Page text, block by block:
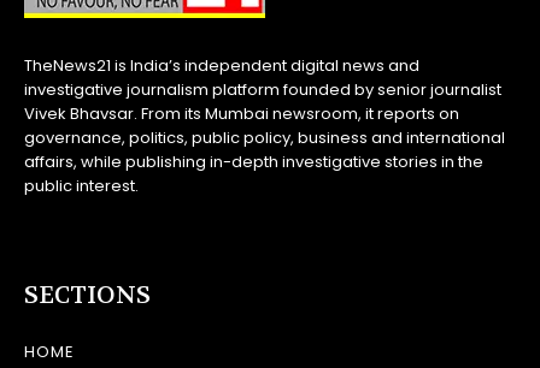
TheNews21 is India’s independent digital news and
investigative journalism platform founded by senior journalist
Vivek Bhavsar. From its Mumbai newsroom, it reports on
governance, politics, public policy, business and international
affairs, while publishing in-depth investigative stories in the
public interest.
SECTIONS
HOME